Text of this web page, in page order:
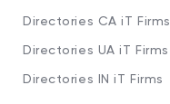
Directories CA iT Firms
Directories UA iT Firms
Directories IN iT Firms